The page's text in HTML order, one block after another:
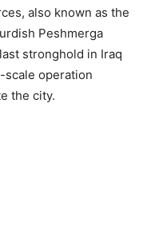
also known as the
Peshmerga
stronghold in Iraq
operation
the city.